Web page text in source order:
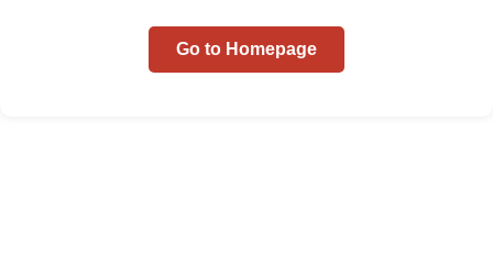
Go to Homepage